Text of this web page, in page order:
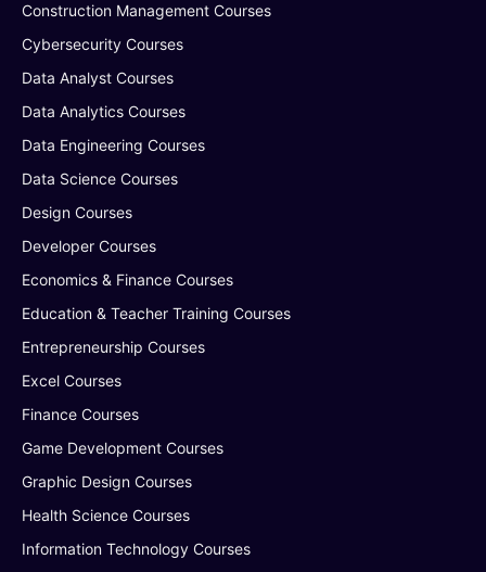
Construction Management Courses
Cybersecurity Courses
Data Analyst Courses
Data Analytics Courses
Data Engineering Courses
Data Science Courses
Design Courses
Developer Courses
Economics & Finance Courses
Education & Teacher Training Courses
Entrepreneurship Courses
Excel Courses
Finance Courses
Game Development Courses
Graphic Design Courses
Health Science Courses
Information Technology Courses